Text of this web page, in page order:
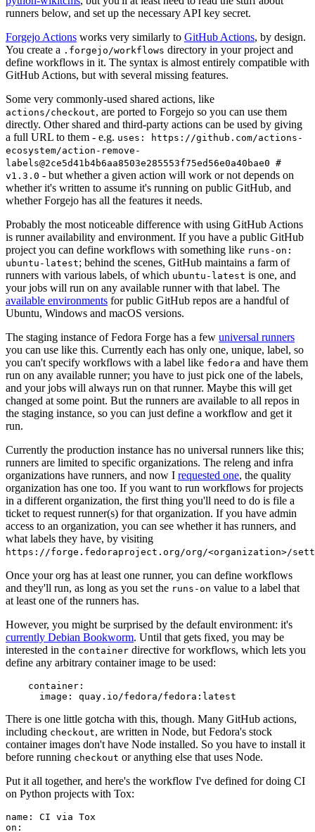
runners below, and set up the necessary API key secret.
Forgejo Actions works very similarly to GitHub Actions, by design.
You create a .forgejo/workflows directory in your project and
define workflows in it. The syntax is almost entirely compatible with
GitHub Actions, but with several missing features.
Some very commonly-used shared actions, like
actions/checkout, are ported to Forgejo so you can use them
directly. Other shared and third-party actions can be used by giving
a full URL to them - e.g. uses: https://github.com/actions-
ecosystem/action-remove-
labels@2ce5d41b4b6aa8503e285553f75ed56e0a40bae0 #
v1.3.0 - but whether a given action will work or not depends on
whether it's written to assume it's running on public GitHub, and
whether Forgejo has all the features it needs.
Probably the most noticeable difference with using GitHub Actions
is runner availability and environment. If you have a public GitHub
project you can define workflows with something like runs-on:
ubuntu-latest; behind the scenes, GitHub maintains a farm of
runners with various labels, of which ubuntu-latest is one, and
your jobs will run on any available runner with that label. The
available environments for public GitHub repos are a handful of
Ubuntu, Windows and macOS versions.
The staging instance of Fedora Forge has a few universal runners
you can use like this. Currently each has only one, unique, label, so
you can't specify workflows with a label like fedora and have them
run on any available runner; you have to just pick one of the labels,
and your jobs will always run on that runner. Maybe this will get
changed at some point. But the runners are available to all repos in
the staging instance, so you can just define a workflow and get it
run.
Currently the production instance has no universal runners like this;
runners are limited to specific organizations. The releng and infra
organizations have runners, and now I requested one, the quality
organization has one too. If you want to run workflows for projects
in a different organization, the first thing you'll need to do is file a
ticket to request runner(s) for that organization. If you have admin
access to an organization, you can see whether it has runners, and
what labels they have, by visiting
https://forge.fedoraproject.org/org/<organization>/
Once your org has at least one runner, you can define workflows
and they'll run, as long as you set the runs-on value to a label that
at least one of the runners has.
However, you might be surprised by the default environment: it's
currently Debian Bookworm. Until that gets fixed, you may be
interested in the container directive for workflows, which lets you
define any arbitrary container image to be used:
container :
image : quay.io/fedora/fedora:latest
There is one little gotcha with this, though. Many GitHub actions,
including checkout, are written in Node, but Fedora's stock
container images don't have Node installed. So you have to install it
before running checkout or anything else that uses Node.
Put it all together, and here's the workflow I've defined for doing CI
on Python projects with Tox:
name :
CI via Tox
on :